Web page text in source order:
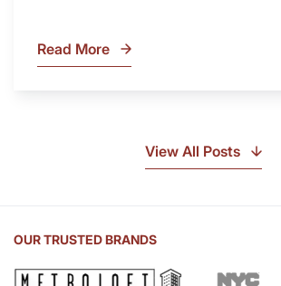
What
Sink
Countertop
Read More
View All Posts
OUR TRUSTED BRANDS